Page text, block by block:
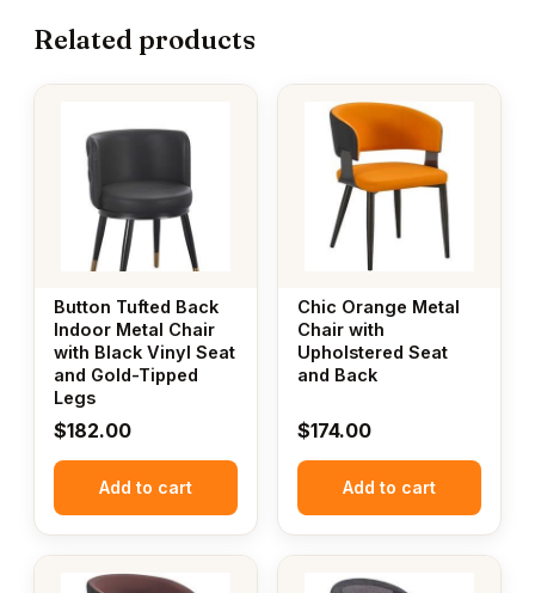
Related products
Button Tufted Back
Indoor Metal Chair
with Black Vinyl Seat
and Gold-Tipped
Legs
$182.00
Add to cart
Chic Orange Metal
Chair with
Upholstered Seat
and Back
$174.00
Add to cart